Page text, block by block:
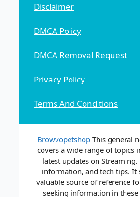
Disclaimer
DMCA Policy
DMCA Removal Request
Privacy Policy
Terms And Conditions
BrowvopetshopThis general
covers a wide range of topics
latest updates on
information, and tech tips. It
valuable source of reference
seeking information in these